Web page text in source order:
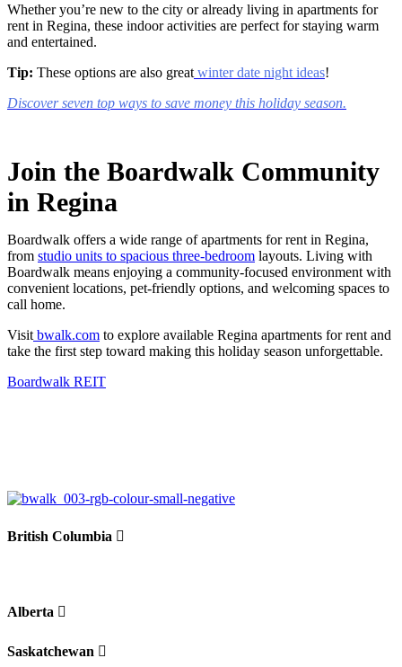
Whether you’re new to the city or already living in apartments for
rent in Regina, these indoor activities are perfect for staying warm
and entertained.
Tip: These options are also great winter date night ideas!
Discover seven top ways to save money this holiday season.
Join the Boardwalk Community
in Regina
Boardwalk offers a wide range ofapartments for rent in Regina,
from studio units to spacious three-bedroom layouts. Living with
Boardwalk means enjoying a community-focused environment with
convenient locations, pet-friendly options, and welcoming spaces to
call home.
Visit bwalk.com to explore available Regina apartments for rent and
take the first step toward making this holiday season unforgettable.
Boardwalk REIT
British Columbia
Alberta
Saskatchewan